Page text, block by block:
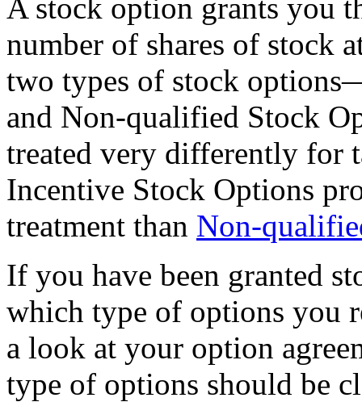
A stock option grants you
number of shares of stock
two types of stock
and Non-qualified Stock
treated very differently for
Incentive Stock Options
treatment than Non-
If you have been granted
which type of options you
a look at your option
type of options should be